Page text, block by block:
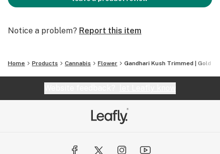
Notice a problem? Report this item
Home Products Cannabis Flower Gandhari Kush Trimmed | Gold